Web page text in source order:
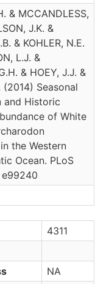
& MCCANDLESS,
J.K. &
& KOHLER, N.E.
L.J. &
& HOEY, J.J. &
(2014) Seasonal
and Historic
of White
the Western
Ocean. PLoS
e99240
4311
NA